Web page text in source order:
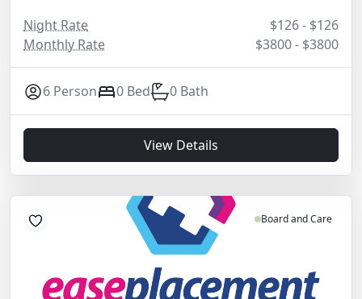
Night Rate
$126 - $126
Monthly Rate
$3800 - $3800
6 Person 0 Bed 0 Bath
View Details
Board and Care